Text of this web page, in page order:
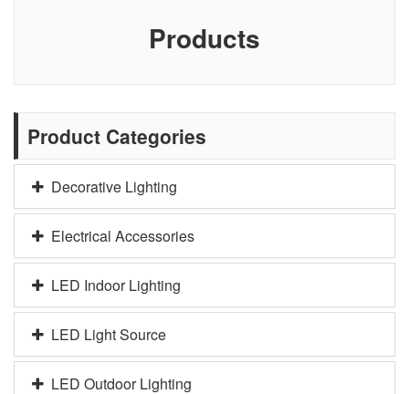
Products
Product Categories
Decorative Lighting
Electrical Accessories
LED Indoor Lighting
LED Light Source
LED Outdoor Lighting